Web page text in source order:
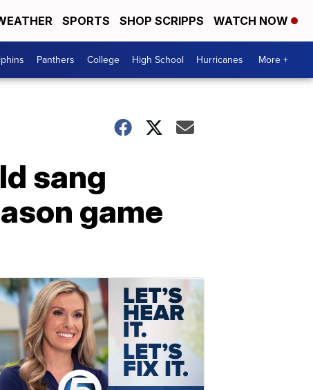
SPORTS SHOP SCRIPPS WATCH NOW
Panthers College High School Hurricanes More +
sang
game